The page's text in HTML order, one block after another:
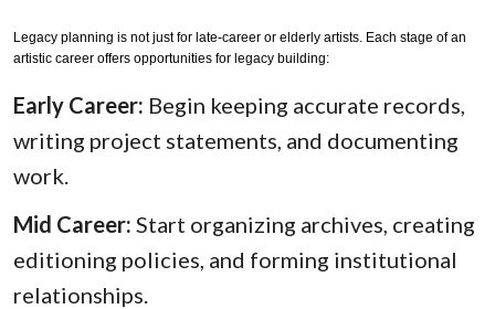
Legacy planning is not just for late-career or elderly artists. Each stage of an
artistic career offers opportunities for legacy building:
Early Career: Begin keeping accurate records,
writing project statements, and documenting
work.
Mid Career: Start organizing archives, creating
editioning policies, and forming institutional
relationships.